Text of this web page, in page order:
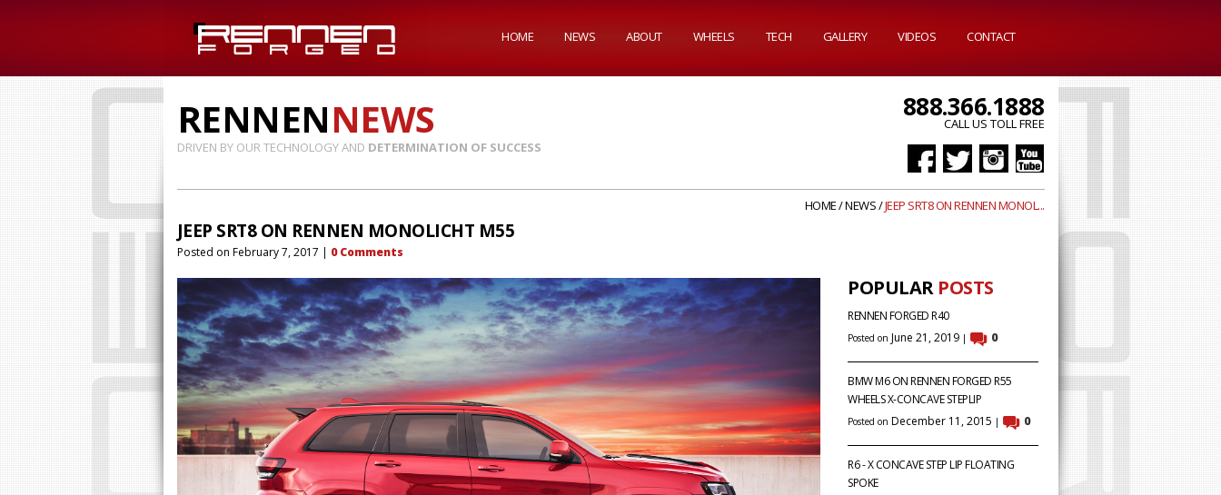
HOME NEWS ABOUT WHEELS TECH GALLERY VIDEOS CONTACT
RENNENNEWS
DRIVEN BY OUR TECHNOLOGY AND DETERMINATION OF SUCCESS
888.366.1888
CALL US TOLL FREE
HOME/NEWS/JEEP SRT8 ON RENNEN MONOL...
JEEP SRT8 ON RENNEN MONOLICHT M55
Posted on February 7, 2017 | 0Comments
POPULAR POSTS
RENNEN FORGED R40
Posted on June 21, 2019 | 0
BMW M6 ON RENNEN FORGED R55
WHEELS X-CONCAVE STEPLIP
Posted onDecember 11, 2015 | 0
R6 - X CONCAVE STEP LIP FLOATING
SPOKE